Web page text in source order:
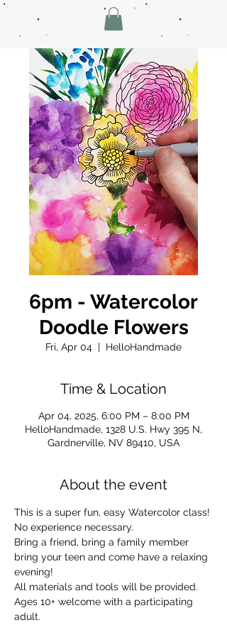
6pm - Watercolor
Doodle Flowers
Fri, Apr 04
  |
HelloHandmade
Time & Location
Apr 04, 2025, 6:00 PM – 8:00 PM
HelloHandmade, 1328 U.S. Hwy 395 N,
Gardnerville, NV 89410, USA
About the event
This is a super fun, easy Watercolor class!
No experience necessary.
Bring a friend, bring a family member
bring your teen and come have a relaxing
evening!
All materials and tools will be provided.
Ages 10+ welcome with a participating
adult.